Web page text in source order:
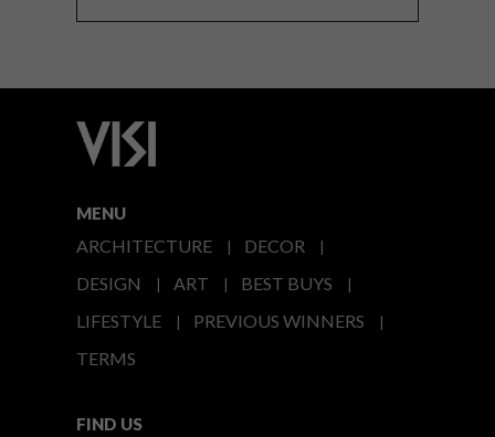
MENU
ARCHITECTURE
DECOR
DESIGN
ART
BEST BUYS
LIFESTYLE
PREVIOUS WINNERS
TERMS
FIND US